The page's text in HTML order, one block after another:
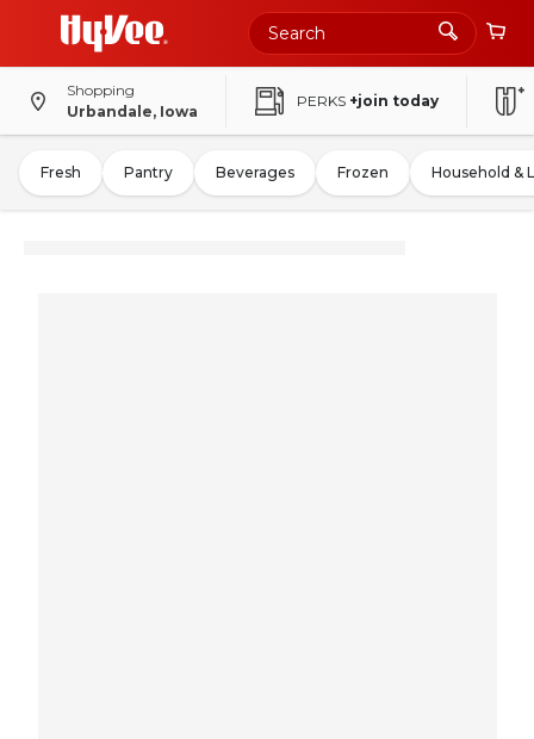
Shopping
Urbandale, Iowa
PERKS +join today
Fresh Pantry Beverages Frozen Household &